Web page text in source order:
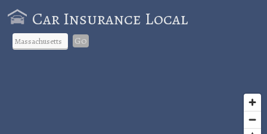
Car Insurance Local
Go